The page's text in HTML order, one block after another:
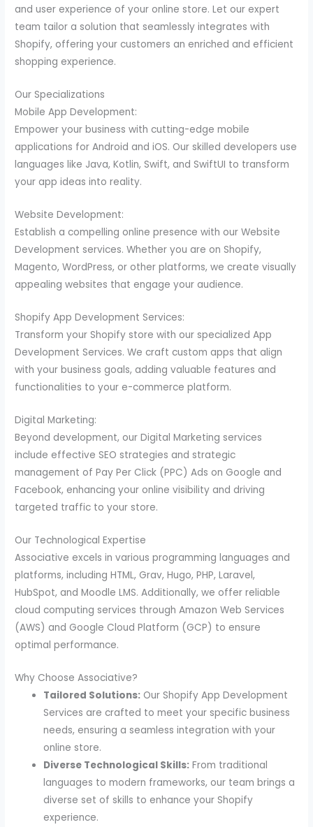
and user experience of your online store. Let our expert
team tailor a solution that seamlessly integrates with
Shopify, offering your customers an enriched and efficient
shopping experience.
Our Specializations
Mobile App Development:
Empower your business with cutting-edge mobile
applications for Android and iOS. Our skilled developers use
languages like Java, Kotlin, Swift, and SwiftUI to transform
your app ideas into reality.
Website Development:
Establish a compelling online presence with our Website
Development services. Whether you are on Shopify,
Magento, WordPress, or other platforms, we create visually
appealing websites that engage your audience.
Shopify App Development Services:
Transform your Shopify store with our specialized App
Development Services. We craft custom apps that align
with your business goals, adding valuable features and
functionalities to your e-commerce platform.
Digital Marketing:
Beyond development, our Digital Marketing services
include effective SEO strategies and strategic
management of Pay Per Click (PPC) Ads on Google and
Facebook, enhancing your online visibility and driving
targeted traffic to your store.
Our Technological Expertise
Associative excels in various programming languages and
platforms, including HTML, Grav, Hugo, PHP, Laravel,
HubSpot, and Moodle LMS. Additionally, we offer reliable
cloud computing services through Amazon Web Services
(AWS) and Google Cloud Platform (GCP) to ensure
optimal performance.
Why Choose Associative?
Tailored Solutions: Our Shopify App Development
Services are crafted to meet your specific business
needs, ensuring a seamless integration with your
online store.
Diverse Technological Skills: From traditional
languages to modern frameworks, our team brings a
diverse set of skills to enhance your Shopify
experience.